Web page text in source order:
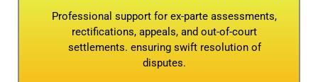
Professional support for ex-parte assessments,
rectifications, appeals, and out-of-court
settlements. ensuring swift resolution of
disputes.